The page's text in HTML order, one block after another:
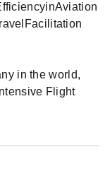
in the world,
Flight